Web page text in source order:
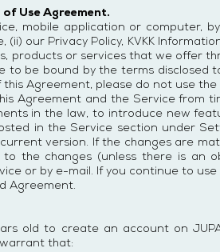
Use Agreement.
mobile application or computer,
(ii) our Privacy Policy, KVKK
products or services that we offer
to be bound by the terms
Agreement, please do not use the
Agreement and the Service from
in the law, to introduce new
in the Service section under
version. If the changes are
the changes (unless there is an
or by e-mail. If you continue to
Agreement.
old to create an account on
that: